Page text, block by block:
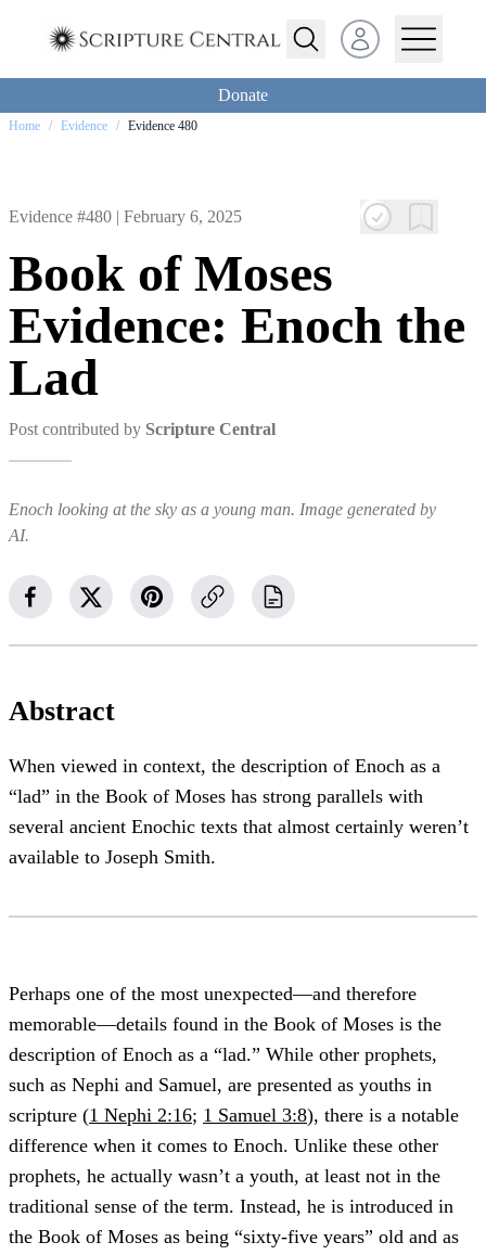
Open user menu
Donate
Home / Evidence / Evidence 480
Evidence #480 | February 6, 2025
Book of Moses
Evidence: Enoch the
Lad
Post contributed by Scripture Central
Enoch looking at the sky as a young man. Image generated by
AI.
Abstract
When viewed in context, the description of Enoch as a
“lad” in the Book of Moses has strong parallels with
several ancient Enochic texts that almost certainly weren’t
available to Joseph Smith.
Perhaps one of the most unexpected—and therefore
memorable—details found in the Book of Moses is the
description of Enoch as a “lad.” While other prophets,
such as Nephi and Samuel, are presented as youths in
scripture (1 Nephi 2:16; 1 Samuel 3:8), there is a notable
difference when it comes to Enoch. Unlike these other
prophets, he actually wasn’t a youth, at least not in the
traditional sense of the term. Instead, he is introduced in
the Book of Moses as being “sixty-five years” old and as